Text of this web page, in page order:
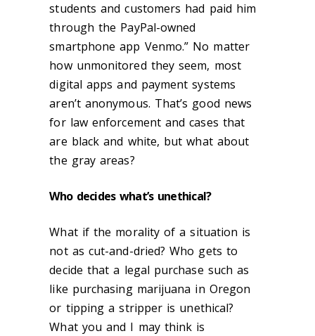
students and customers had paid him
through the PayPal-owned
smartphone app Venmo.” No matter
how unmonitored they seem, most
digital apps and payment systems
aren’t anonymous. That’s good news
for law enforcement and cases that
are black and white, but what about
the gray areas?
Who decides what’s unethical?
What if the morality of a situation is
not as cut-and-dried? Who gets to
decide that a legal purchase such as
like purchasing marijuana in Oregon
or tipping a stripper is unethical?
What you and I may think is